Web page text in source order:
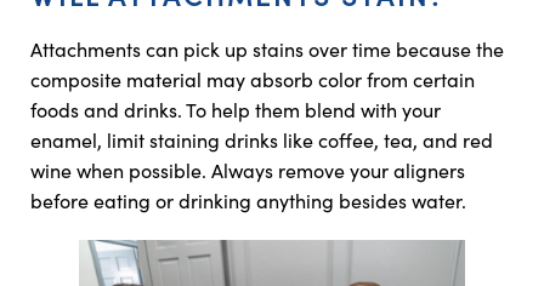
Attachments can pick up stains over time because the
composite material may absorb color from certain
foods and drinks. To help them blend with your
enamel, limit staining drinks like coffee, tea, and red
wine when possible. Always remove your aligners
before eating or drinking anything besides water.